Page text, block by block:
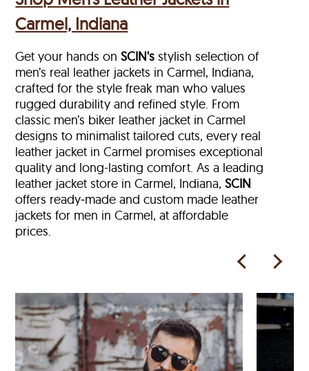
Carmel, Indiana
Get your hands onSCIN's stylish selection of
men’s real leather jackets in Carmel, Indiana,
crafted for the style freak man who values
rugged durability and refined style. From
classic men’s biker leather jacket in Carmel
designs to minimalist tailored cuts, every real
leather jacket in Carmel promises exceptional
quality and long-lasting comfort. As a leading
leather jacket store in Carmel, Indiana,SCIN
offers ready‑made and custom made leather
jackets for men in Carmel, at affordable
prices.